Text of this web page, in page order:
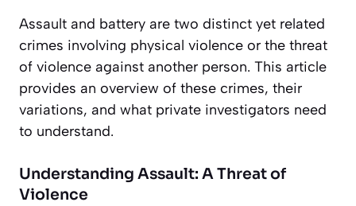
Assault and battery are two distinct yet related
crimes involving physical violence or the threat
of violence against another person. This article
provides an overview of these crimes, their
variations, and what private investigators need
to understand.
Understanding Assault: A Threat of
Violence